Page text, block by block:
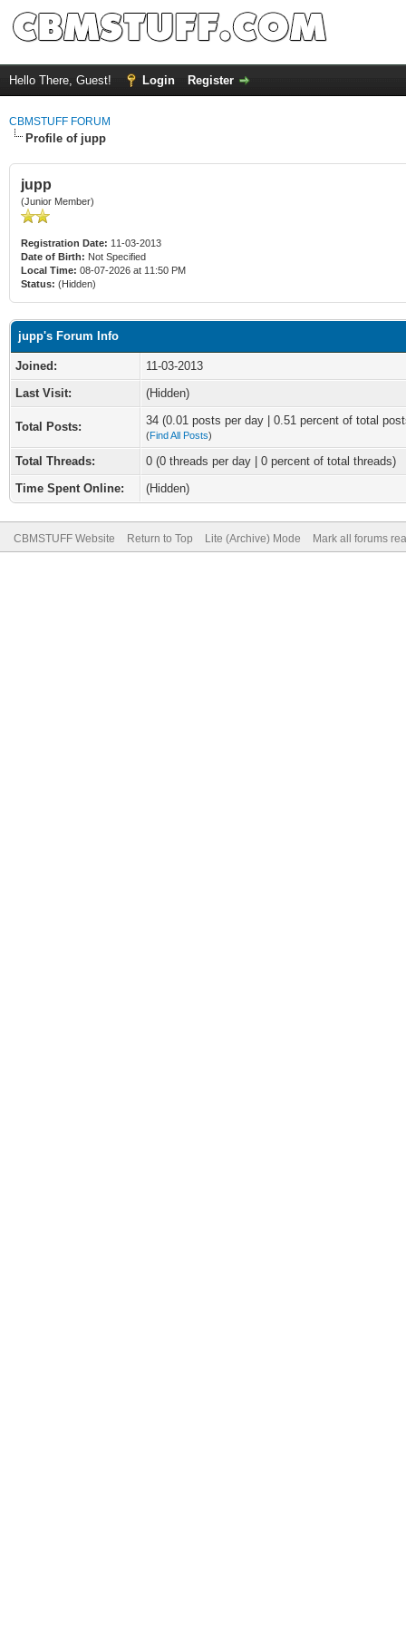
Hello There, Guest! Login Register
CBMSTUFF FORUM
Profile of jupp
jupp
(Junior Member)
Registration Date: 11-03-2013
Date of Birth: Not Specified
Local Time: 08-07-2026 at 11:50 PM
Status: (Hidden)
jupp's Forum Info
Joined:
11-03-2013
Last Visit:
(Hidden)
Total Posts: 34 (0.01 posts per day | 0.51 percent of total
(Find All Posts)
Total Threads:
0 (0 threads per day | 0 percent of total threads)
Time Spent Online:
(Hidden)
CBMSTUFF Website Return to Top Lite (Archive) Mode Mark all forums